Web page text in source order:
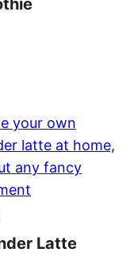
Latte